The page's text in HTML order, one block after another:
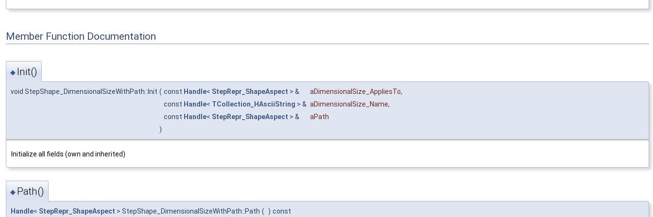
Member Function Documentation
◆ Init()
void StepShape_DimensionalSizeWithPath::Init ( const Handle< StepRepr_ShapeAspect > & aDimensionalSize_AppliesTo,
const Handle< TCollection_HAsciiString > & aDimensionalSize_Name,
const Handle< StepRepr_ShapeAspect > &
aPath
)
Initialize all fields (own and inherited)
◆ Path()
Handle< StepRepr_ShapeAspect > StepShape_DimensionalSizeWithPath::Path ( ) const